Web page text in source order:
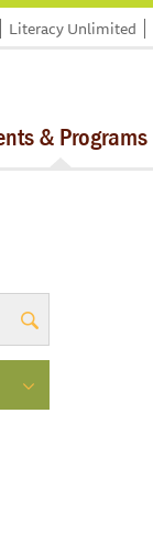
Literacy Unlimited
& Programs